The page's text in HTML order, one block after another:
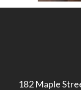
182 Maple